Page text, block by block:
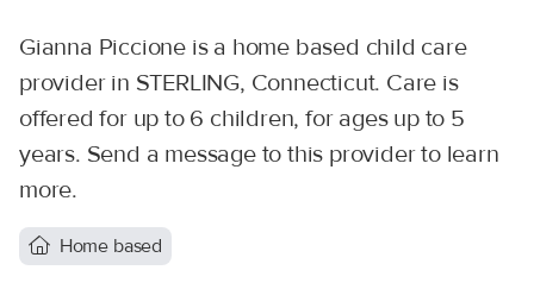
Gianna Piccione is a home based child care
provider in STERLING, Connecticut. Care is
offered for up to 6 children, for ages up to 5
years. Send a message to this provider to learn
more.
Home based